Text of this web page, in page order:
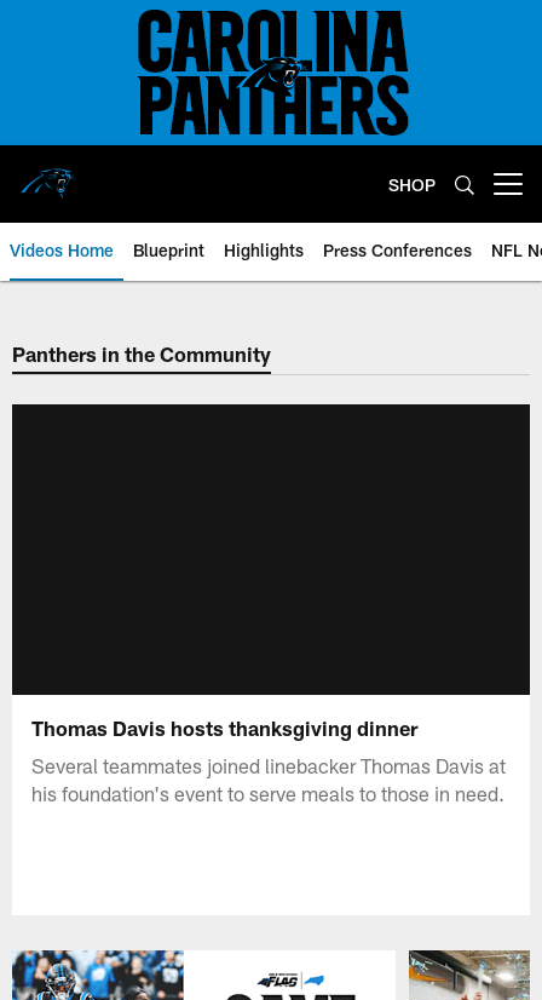
SHOP
Videos Home Blueprint Highlights Press Conferences NFL
Panthers in the Community
Thomas Davis hosts thanksgiving dinner
Several teammates joined linebacker Thomas Davis at
his foundation's event to serve meals to those in need.